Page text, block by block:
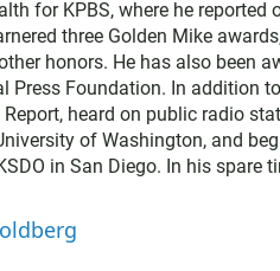
for KPBS, where he
three Golden Mike
honors. He has also been
Press Foundation. In addition
heard on public radio
of Washington, and
in San Diego. In his spare